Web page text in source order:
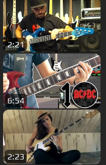
2:21
6:54
2:23